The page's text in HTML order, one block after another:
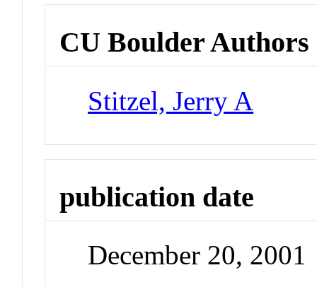
CU Boulder Authors
Stitzel, Jerry A
publication date
December 20, 2001